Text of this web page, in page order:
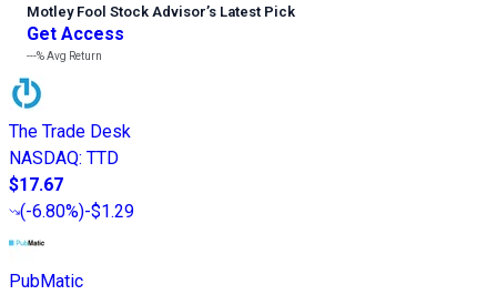
Motley Fool Stock Advisor’s Latest Pick
Get Access
---%Avg Return
The Trade Desk
NASDAQ: TTD
$17.67
(-6.80%)-$1.29
PubMatic